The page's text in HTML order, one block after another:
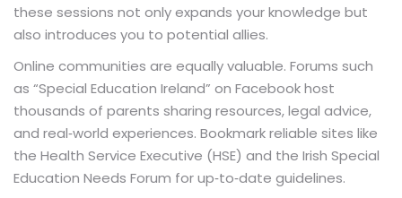
these sessions not only expands your knowledge but
also introduces you to potential allies.
Online communities are equally valuable. Forums such
as “Special Education Ireland” on Facebook host
thousands of parents sharing resources, legal advice,
and real‑world experiences. Bookmark reliable sites like
the Health Service Executive (HSE) and the Irish Special
Education Needs Forum for up‑to‑date guidelines.